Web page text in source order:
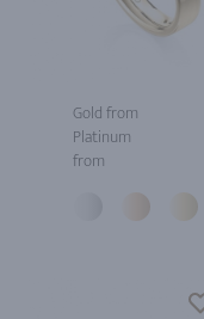
Gold from
Platinum
from